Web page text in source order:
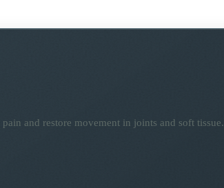
and restore movement in joints and soft tissue.